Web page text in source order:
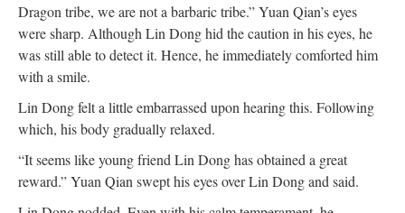
Dragon tribe, we are not a barbaric tribe.” Yuan Qian’s eyes
were sharp. Although Lin Dong hid the caution in his eyes, he
was still able to detect it. Hence, he immediately comforted him
with a smile.
Lin Dong felt a little embarrassed upon hearing this. Following
which, his body gradually relaxed.
“It seems like young friend Lin Dong has obtained a great
reward.” Yuan Qian swept his eyes over Lin Dong and said.